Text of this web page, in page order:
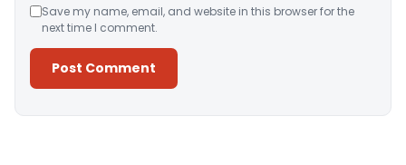
Save my name, email, and website in this browser for the
next time I comment.